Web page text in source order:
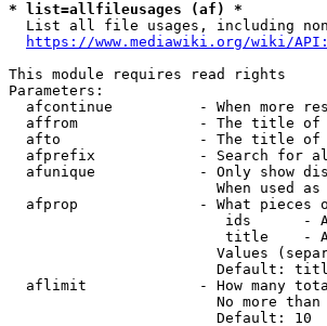
* list=allfileusages (af) *
List all file usages, including
https://www.mediawiki.org/wiki/
This module requires read rights
Parameters:
afcontinue          - When more
affrom              - The title
afto                - The title
afprefix            - Search for
afunique            - Only show
When used
afprop              - What pieces
ids      -
title    -
Values
Default:
aflimit             - How many
No more
                        Default: 10